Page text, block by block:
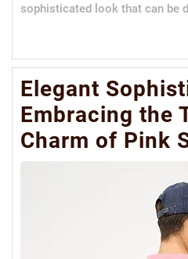
sophisticated look that can be
Elegant
Embracing the
Charm of Pink